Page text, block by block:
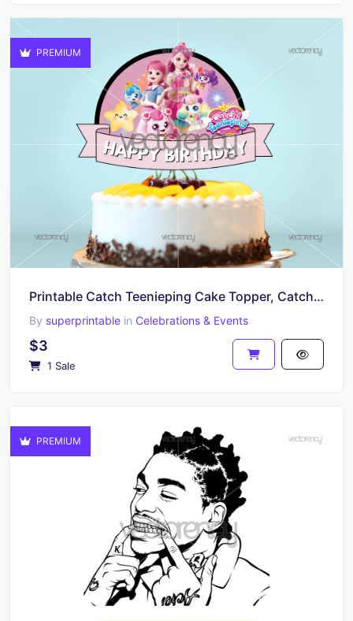
PREMIUM
Printable Catch Teenieping Cake Topper, Catch Teenieping Centerpiece, Catch Teenieping Cupcakes
By superprintable in Celebrations & Events
$3
1 Sale
PREMIUM